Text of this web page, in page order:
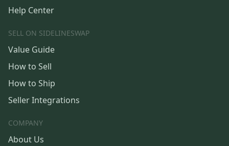
Help Center
SELL ON SIDELINESWAP
Value Guide
How to Sell
How to Ship
Seller Integrations
COMPANY
About Us